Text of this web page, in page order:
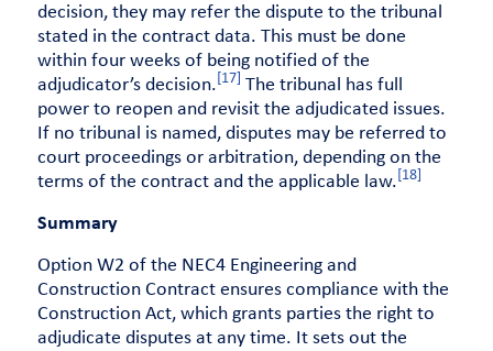
decision, they may refer the dispute to the tribunal
stated in the contract data. This must be done
within four weeks of being notified of the
adjudicator’s decision. [17]
The tribunal has full
power to reopen and revisit the adjudicated issues.
If no tribunal is named, disputes may be referred to
court proceedings or arbitration, depending on the
terms of the contract and the applicable law. [18]
Summary
Option W2 of the NEC4 Engineering and
Construction Contract ensures compliance with the
Construction Act, which grants parties the right to
adjudicate disputes at any time. It sets out the